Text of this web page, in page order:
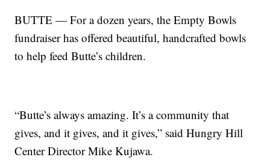
BUTTE — For a dozen years, the Empty Bowls
fundraiser has offered beautiful, handcrafted bowls
to help feed Butte’s children.
“Butte’s always amazing. It’s a community that
gives, and it gives, and it gives,” said Hungry Hill
Center Director Mike Kujawa.